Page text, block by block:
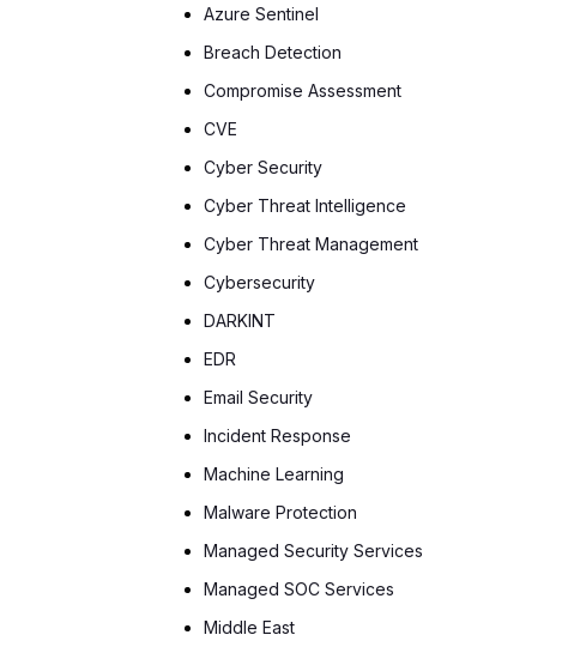
Azure Sentinel
Breach Detection
Compromise Assessment
CVE
Cyber Security
Cyber Threat Intelligence
Cyber Threat Management
Cybersecurity
DARKINT
EDR
Email Security
Incident Response
Machine Learning
Malware Protection
Managed Security Services
Managed SOC Services
Middle East